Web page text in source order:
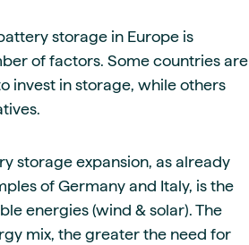
storage in Europe is
of factors. Some countries are
invest in storage, while others
storage expansion, as already
of Germany and Italy, is the
energies (wind & solar). The
mix, the greater the need for